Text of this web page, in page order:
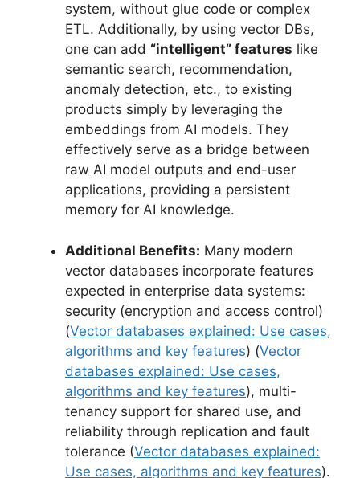
system, without glue code or complex
ETL. Additionally, by using vector DBs,
one can add “intelligent” features like
semantic search, recommendation,
anomaly detection, etc., to existing
products simply by leveraging the
embeddings from AI models. They
effectively serve as a bridge between
raw AI model outputs and end-user
applications, providing a persistent
memory for AI knowledge.
Additional Benefits: Many modern
vector databases incorporate features
expected in enterprise data systems:
security (encryption and access control)
(Vector databases explained: Use cases,
algorithms and key features) (Vector
databases explained: Use cases,
algorithms and key features), multi-
tenancy support for shared use, and
reliability through replication and fault
tolerance (Vector databases explained:
Use cases, algorithms and key features).